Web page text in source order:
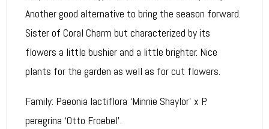
Another good alternative to bring the season forward.
Sister of Coral Charm but characterized by its
flowers a little bushier and a little brighter. Nice
plants for the garden as well as for cut flowers.
Family: Paeonia lactiflora ‘Minnie Shaylor’ x P.
peregrina ‘Otto Froebel’.